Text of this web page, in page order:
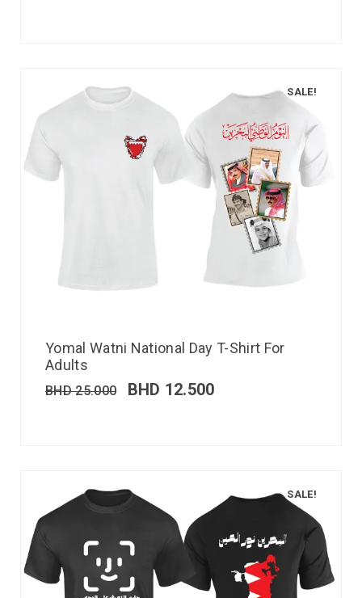
SALE!
Yomal Watni National Day T-Shirt For
Adults
BHD25.000 BHD 12.500
SALE!